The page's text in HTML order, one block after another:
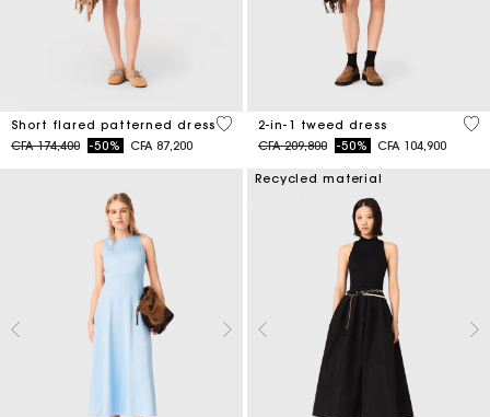
Short flared patterned dress
Price reduced from
CFA 174,400to-50% CFA 87,200
5 out of 5 Customer Rating
2-in-1 tweed dress
Price reduced from
CFA 209,800to-50% CFA 104,900
3,1
Recycled material